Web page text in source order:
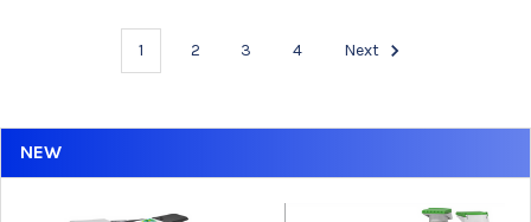
NEW
1 2 3 4 Next